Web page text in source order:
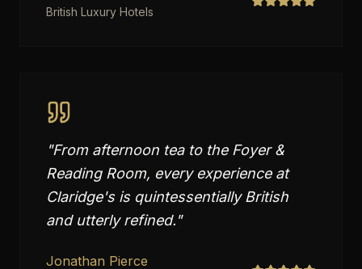
British Luxury Hotels
"From afternoon tea to the Foyer &
Reading Room, every experience at
Claridge's is quintessentially British
and utterly refined."
Jonathan Pierce